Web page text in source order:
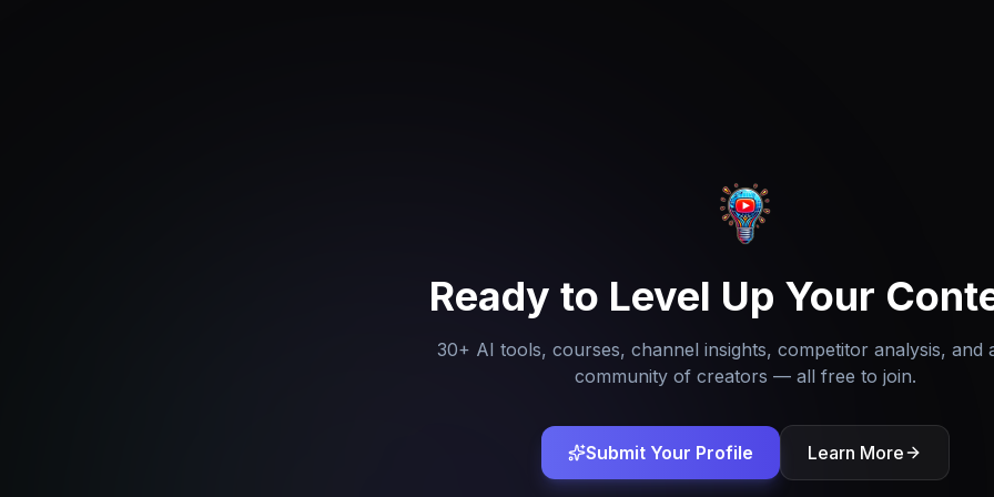
Ready to Level Up Your
30+ AI tools, courses, channel insights, competitor analysis, and
community of creators — all free to join.
Submit Your Profile Learn More